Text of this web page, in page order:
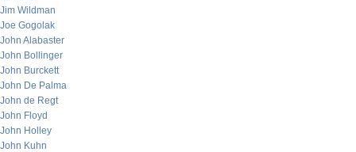
Jim Wildman
Joe Gogolak
John Alabaster
John Bollinger
John Burckett
John De Palma
John de Regt
John Floyd
John Holley
John Kuhn